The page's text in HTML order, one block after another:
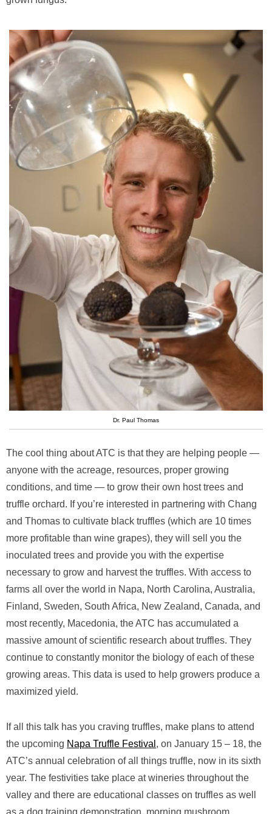
Dr. Paul Thomas
The cool thing about ATC is that they are helping people —
anyone with the acreage, resources, proper growing
conditions, and time — to grow their own host trees and
truffle orchard. If you’re interested in partnering with Chang
and Thomas to cultivate black truffles (which are 10 times
more profitable than wine grapes), they will sell you the
inoculated trees and provide you with the expertise
necessary to grow and harvest the truffles. With access to
farms all over the world in Napa, North Carolina, Australia,
Finland, Sweden, South Africa, New Zealand, Canada, and
most recently, Macedonia, the ATC has accumulated a
massive amount of scientific research about truffles. They
continue to constantly monitor the biology of each of these
growing areas. This data is used to help growers produce a
maximized yield.
If all this talk has you craving truffles, make plans to attend
the upcoming Napa Truffle Festival , on January 15 – 18, the
ATC’s annual celebration of all things truffle, now in its sixth
year. The festivities take place at wineries throughout the
valley and there are educational classes on truffles as well